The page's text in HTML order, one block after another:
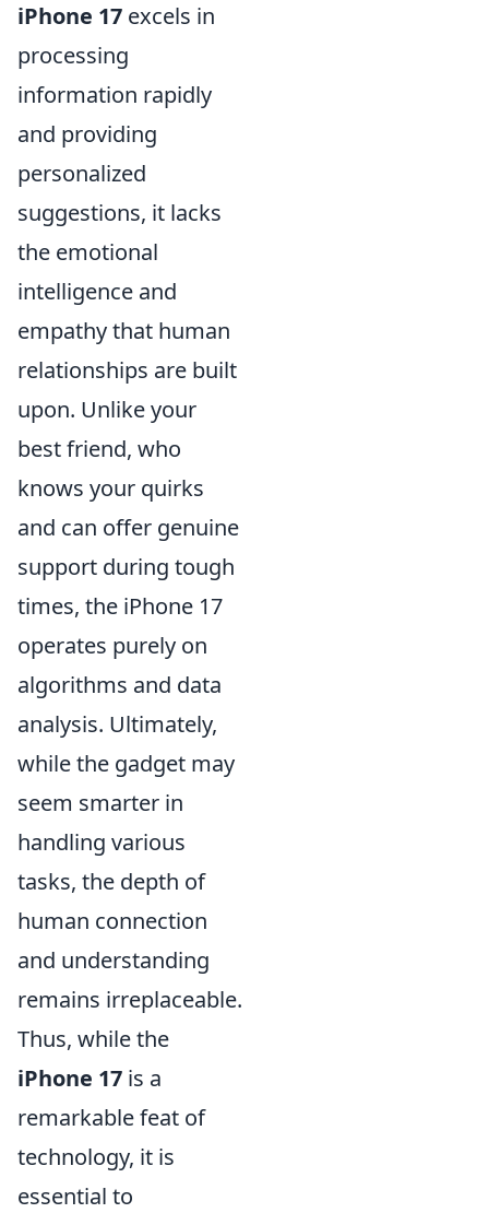
iPhone 17 excels in
processing
information rapidly
and providing
personalized
suggestions, it lacks
the emotional
intelligence and
empathy that human
relationships are built
upon. Unlike your
best friend, who
knows your quirks
and can offer genuine
support during tough
times, the iPhone 17
operates purely on
algorithms and data
analysis. Ultimately,
while the gadget may
seem smarter in
handling various
tasks, the depth of
human connection
and understanding
remains irreplaceable.
Thus, while the
iPhone 17 is a
remarkable feat of
technology, it is
essential to